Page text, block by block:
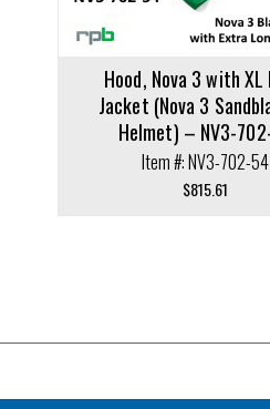
Hood, Nova 3 with
Jacket (Nova 3
Helmet) – NV3-
Item #: NV3-702-54
$815.61